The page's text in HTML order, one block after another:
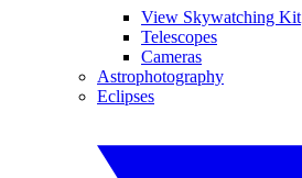
View Skywatching Kit
Telescopes
Cameras
Astrophotography
Eclipses